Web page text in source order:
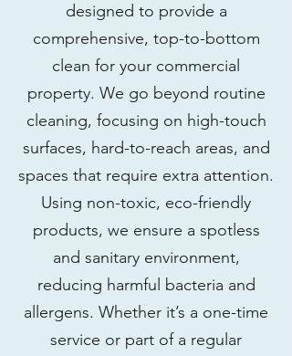
designed to provide a
comprehensive, top-to-bottom
clean for your commercial
property. We go beyond routine
cleaning, focusing on high-touch
surfaces, hard-to-reach areas, and
spaces that require extra attention.
Using non-toxic, eco-friendly
products, we ensure a spotless
and sanitary environment,
reducing harmful bacteria and
allergens. Whether it’s a one-time
service or part of a regular